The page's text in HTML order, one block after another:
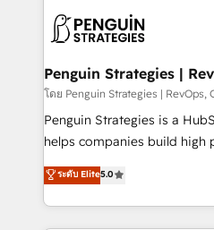
scalable retainers. Let’s make HubSpot your most
powerful growth engine.
données. C'est le paradoxe
Augmentée. Ce n'est pas
l'IA. C'est une organisation
entre l'expertise humaine et
Pas pour remplacer
transformation. D'abord les
données unifiées, des
Penguin Strategies |
โดย Penguin Strategies | RevOps,
Penguin Strategies is a
helps companies build high
operations across complex
system environments and
manufacturing teams.
ระดับ Elite5.0